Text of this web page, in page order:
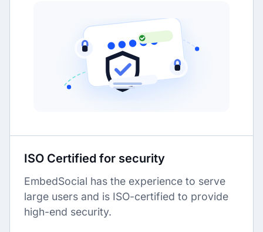
ISO Certified for security
EmbedSocial has the experience to serve
large users and is ISO-certified to provide
high-end security.